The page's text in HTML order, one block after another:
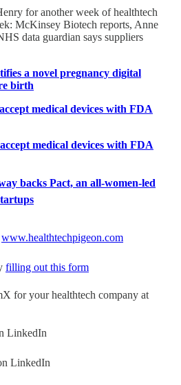
for another week of healthtech
McKinsey Biotech reports, Anne
data guardian says suppliers
a novel pregnancy digital
birth
medical devices with FDA
medical devices with FDA
backs Pact, an all-women-led
www.healthtechpigeon.com
filling out this form
for your healthtech company at
LinkedIn
LinkedIn